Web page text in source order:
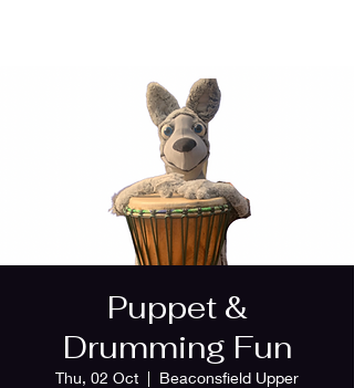
Puppet &
Drumming Fun
Thu, 02 Oct
  |
Beaconsfield Upper